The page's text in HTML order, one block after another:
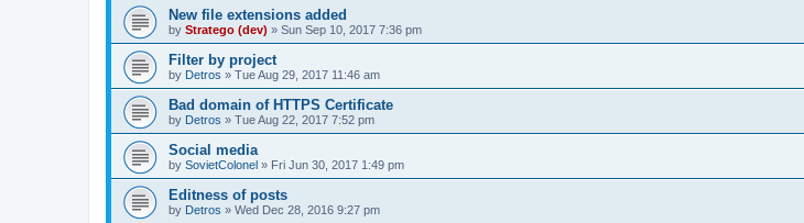
New file extensions added
by Stratego (dev) » Sun Sep 10, 2017 7:36 pm
Filter by project
by Detros » Tue Aug 29, 2017 11:46 am
Bad domain of HTTPS Certificate
by Detros » Tue Aug 22, 2017 7:52 pm
Social media
by SovietColonel » Fri Jun 30, 2017 1:49 pm
Editness of posts
by Detros » Wed Dec 28, 2016 9:27 pm